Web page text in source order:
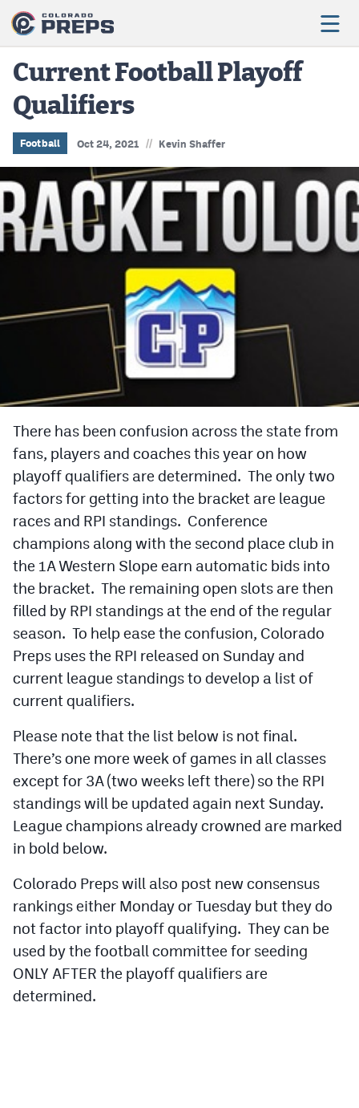
Football
Boys Basketball
Girls Basketball
Wrestling
Volleyball
Cross Country
Tennis
Golf
Hockey
Field Hockey
Lacrosse
Flag Football
Scoreboard
Podcasts
Photos
CPiOS app
CPAndroid app
Facebook
Twitter
Instagram
MileHighSports.com
Current Football Playoff
Qualifiers
Football Oct 24, 2021 // Kevin Shaffer
There has been confusion across the state from
fans, players and coaches this year on how
playoff qualifiers are determined. The only two
factors for getting into the bracket are league
races and RPI standings. Conference
champions along with the second place club in
the 1A Western Slope earn automatic bids into
the bracket. The remaining open slots are then
filled by RPI standings at the end of the regular
season. To help ease the confusion, Colorado
Preps uses the RPI released on Sunday and
current league standings to develop a list of
current qualifiers.
Please note that the list below is not final.
There’s one more week of games in all classes
except for 3A (two weeks left there) so the RPI
standings will be updated again next Sunday.
League champions already crowned are marked
in bold below.
Colorado Preps will also post new consensus
rankings either Monday or Tuesday but they do
not factor into playoff qualifying. They can be
used by the football committee for seeding
ONLY AFTER the playoff qualifiers are
determined.